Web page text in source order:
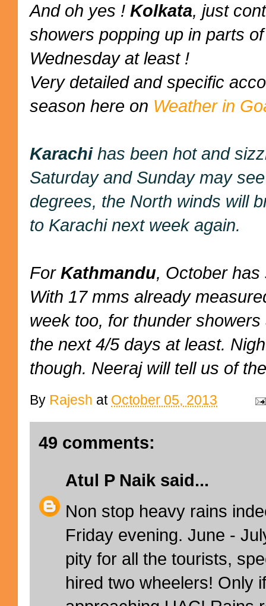
And oh yes ! Kolkata, just
showers popping up in parts
Wednesday at least !
Very detailed and specific
season here on Weather in
Karachi has been hot and
Saturday and Sunday may
degrees, the North winds will
to Karachi next week again.
For Kathmandu, October has
With 17 mms already
week too, for thunder
the next 4/5 days at least.
though. Neeraj will tell us of
By Rajesh at October 05, 2013
49 comments:
Atul P Naik said...
Non stop heavy rains
Friday evening. June -
pity for all the tourists,
hired two wheelers! Only